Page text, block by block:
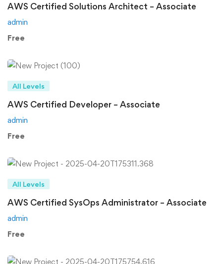
AWS Certified Solutions Architect – Associate
admin
Free
All Levels
AWS Certified Developer – Associate
admin
Free
All Levels
AWS Certified SysOps Administrator – Associate
admin
Free